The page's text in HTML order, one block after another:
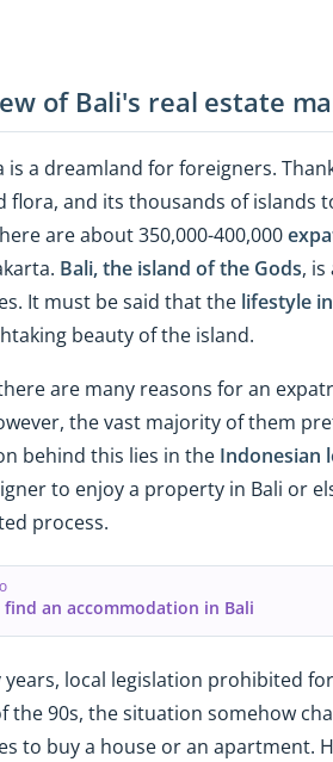
of Bali's real estate
is a dreamland for foreigners.
flora, and its thousands of islands
are about 350,000-400,000
Bali, the island of the Gods,
It must be said that the lifestyle
beauty of the island.
are many reasons for an
the vast majority of them
behind this lies in the Indonesian
to enjoy a property in Bali or
process.
an accommodation in Bali
years, local legislation prohibited
the 90s, the situation somehow
to buy a house or an apartment.